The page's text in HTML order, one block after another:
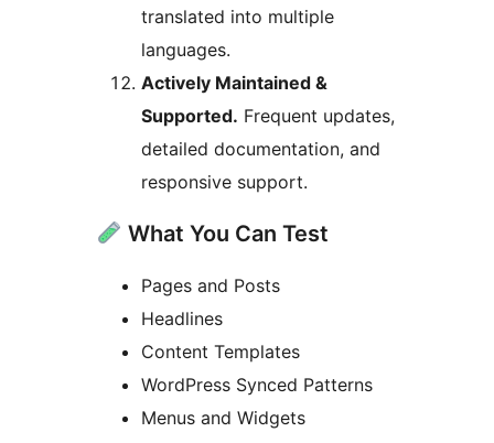
translated into multiple
languages.
Actively Maintained &
Supported. Frequent updates,
detailed documentation, and
responsive support.
What You Can Test
Pages and Posts
Headlines
Content Templates
WordPress Synced Patterns
Menus and Widgets